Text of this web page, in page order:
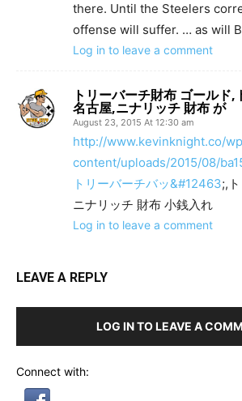
there. Until the Steelers
offense will suffer. … as will
Log in to leave a comment
トリーバーチ財布 ゴールド
名古屋,ニナリッチ 財布 が
August 23, 2015 At 12:30 am
http://www.kevinknight.co/
content/uploads/2015/08/
トリーバーチバッ&#12463;,
ニナリッチ 財布 小銭入れ
Log in to leave a comment
LEAVE A REPLY
LOG IN TO LEAVE A
Connect with: